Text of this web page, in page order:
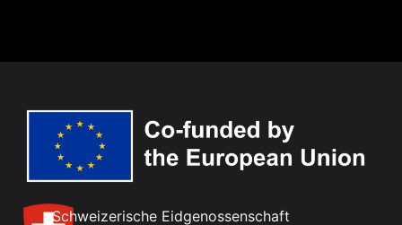
Schweizerische Eidgenossenschaft